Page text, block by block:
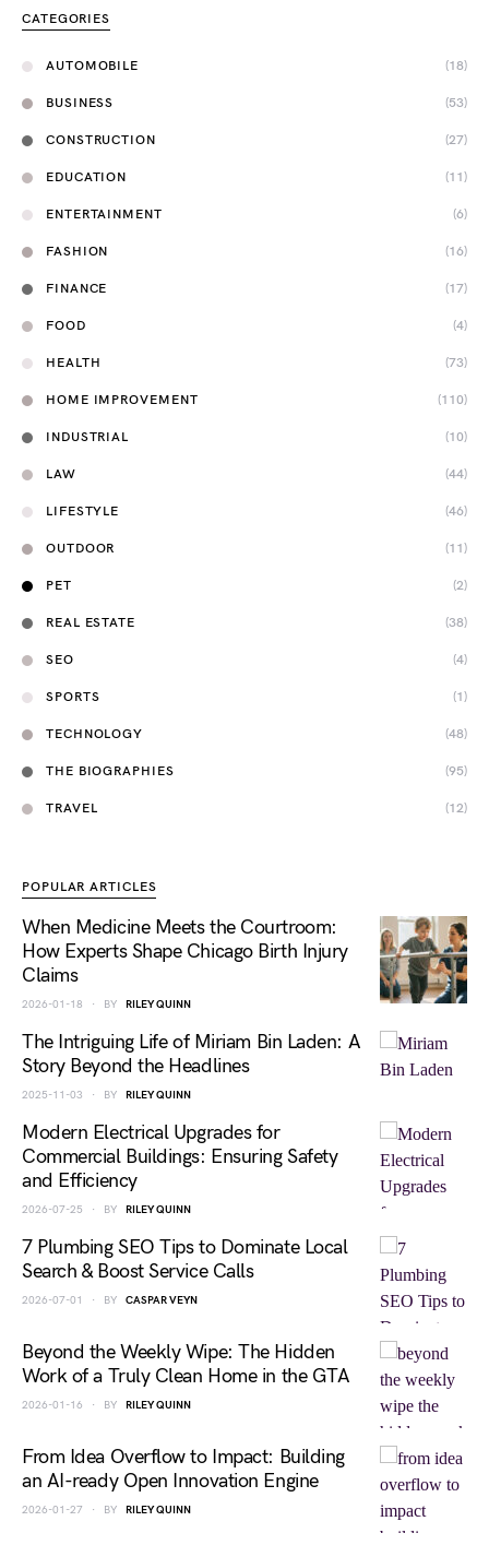
CATEGORIES
AUTOMOBILE (18)
BUSINESS (53)
CONSTRUCTION (27)
EDUCATION (11)
ENTERTAINMENT (6)
FASHION (16)
FINANCE (17)
FOOD (4)
HEALTH (73)
HOME IMPROVEMENT (110)
INDUSTRIAL (10)
LAW (44)
LIFESTYLE (46)
OUTDOOR (11)
PET (2)
REAL ESTATE (38)
SEO (4)
SPORTS (1)
TECHNOLOGY (48)
THE BIOGRAPHIES (95)
TRAVEL (12)
POPULAR ARTICLES
When Medicine Meets the Courtroom:
How Experts Shape Chicago Birth Injury
Claims
2026-01-18 BY RILEY QUINN
The Intriguing Life of Miriam Bin Laden: A
Story Beyond the Headlines
2025-11-03 BY RILEY QUINN
Modern Electrical Upgrades for
Commercial Buildings: Ensuring Safety
and Efficiency
2026-07-25 BY RILEY QUINN
7 Plumbing SEO Tips to Dominate Local
Search & Boost Service Calls
2026-07-01 BY CASPAR VEYN
Beyond the Weekly Wipe: The Hidden
Work of a Truly Clean Home in the GTA
2026-01-16 BY RILEY QUINN
From Idea Overflow to Impact: Building
an AI-ready Open Innovation Engine
2026-01-27 BY RILEY QUINN